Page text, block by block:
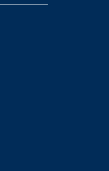
page
of Memphis
page